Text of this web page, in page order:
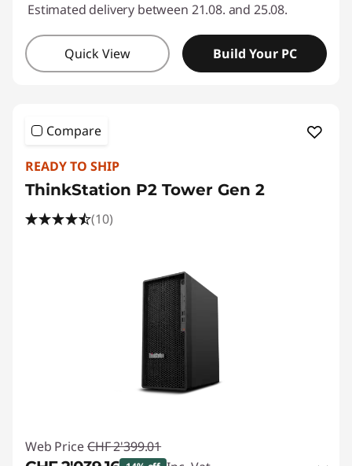
Estimated delivery between 21.08. and 25.08.
Quick View Build Your PC
Compare
READY TO SHIP
ThinkStation P2 Tower Gen 2
(10)
Web Price CHF 2'399.01